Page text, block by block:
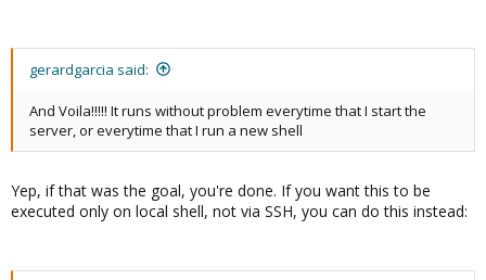
gerardgarcia said:
And Voila!!!!! It runs without problem everytime that I start the
server, or everytime that I run a new shell
Yep, if that was the goal, you're done. If you want this to be
executed only on local shell, not via SSH, you can do this instead: